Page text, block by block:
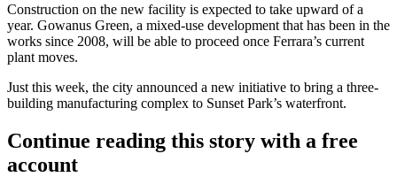
Construction on the new facility is expected to take upward of a
year. Gowanus Green, a mixed-use development that has been in the
works since 2008, will be able to proceed once Ferrara’s current
plant moves.
Just this week, the city announced a new initiative to bring a three-
building manufacturing complex to Sunset Park’s waterfront.
Continue reading this story with a free
account